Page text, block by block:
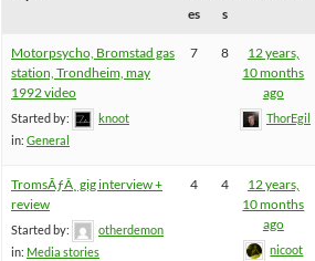
es
s
Motorpsycho, Bromstad gas
station, Trondheim, may
1992 video
Started by:
knoot
in: General
7 8
12 years,
10 months
ago
ThorEgil
TromsÃƒÂ¸ gig interview +
review
Started by:
otherdemon
in: Media stories
4 4
12 years,
10 months
ago
nicoot